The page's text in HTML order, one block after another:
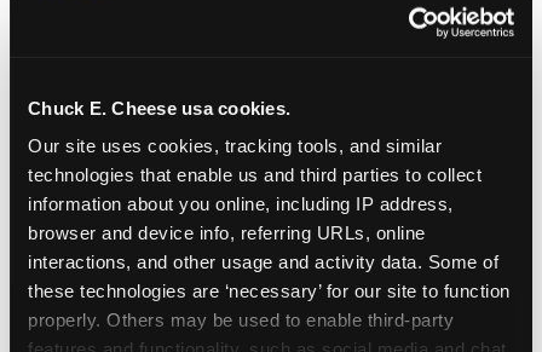
Chuck E. Cheese usa cookies.
Our site uses cookies, tracking tools, and similar
technologies that enable us and third parties to collect
information about you online, including IP address,
browser and device info, referring URLs, online
interactions, and other usage and activity data. Some of
these technologies are ‘necessary’ for our site to function
properly. Others may be used to enable third-party
18.2%
Favorite character or performer
18.7%